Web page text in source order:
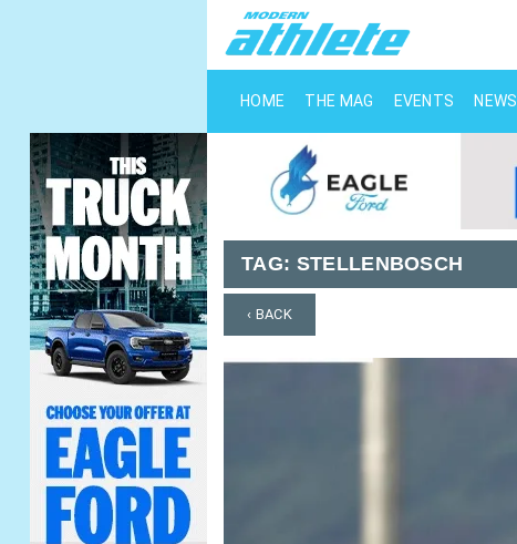
HOME THE MAG EVENTS NEWS
TAG: STELLENBOSCH
‹ BACK